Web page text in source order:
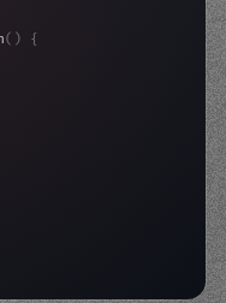
( )
{
>await
>await build(